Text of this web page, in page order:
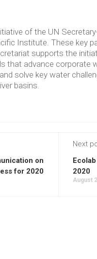
of the UN
Institute. These key
supports the
that advance corporate
solve key water
basins.
on
for 2020
Next
2020
August